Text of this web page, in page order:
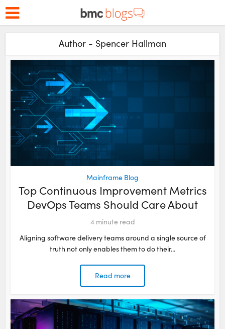
Author - Spencer Hallman
Mainframe Blog
Top Continuous Improvement Metrics
DevOps Teams Should Care About
4 minute read
Aligning software delivery teams around a single source of
truth not only enables them to do their...
Read more